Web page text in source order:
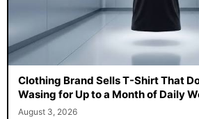
Clothing Brand Sells T-Shirt That
Wasing for Up to a Month of Daily
August 3, 2026